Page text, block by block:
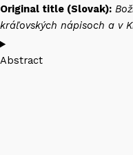
Original title (Slovak):
kráľovských nápisoch a v
Abstract